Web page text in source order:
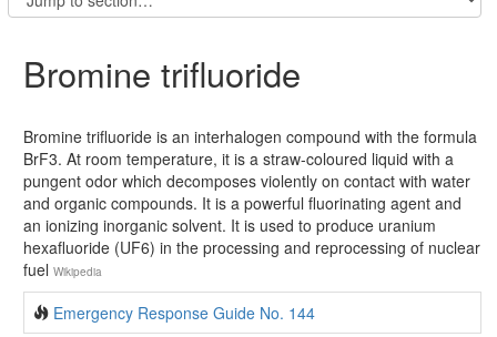
Bromine trifluoride
Bromine trifluoride is an interhalogen compound with the formula
BrF3. At room temperature, it is a straw-coloured liquid with a
pungent odor which decomposes violently on contact with water
and organic compounds. It is a powerful fluorinating agent and
an ionizing inorganic solvent. It is used to produce uranium
hexafluoride (UF6) in the processing and reprocessing of nuclear
fuel Wikipedia
Emergency Response Guide No. 144